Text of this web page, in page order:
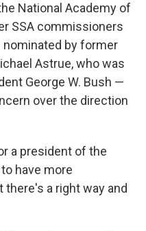
National Academy of
SSA commissioners
nominated by former
Astrue, who was
George W. Bush —
over the direction
a president of the
have more
there's a right way and